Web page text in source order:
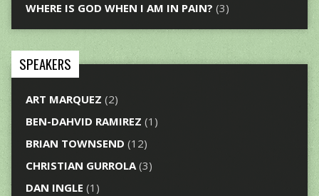
WHERE IS GOD WHEN I AM IN PAIN? (3)
SPEAKERS
ART MARQUEZ (2)
BEN-DAHVID RAMIREZ (1)
BRIAN TOWNSEND (12)
CHRISTIAN GURROLA(3)
DAN INGLE (1)